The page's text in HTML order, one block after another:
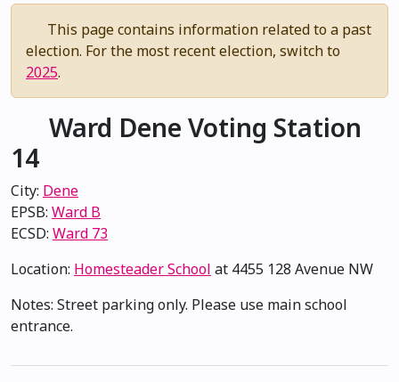
This page contains information related to a past
election. For the most recent election, switch to
2025.
Ward Dene Voting Station
14
City: Dene
EPSB: Ward B
ECSD: Ward 73
Location: Homesteader School at 4455 128 Avenue NW
Notes: Street parking only. Please use main school
entrance.